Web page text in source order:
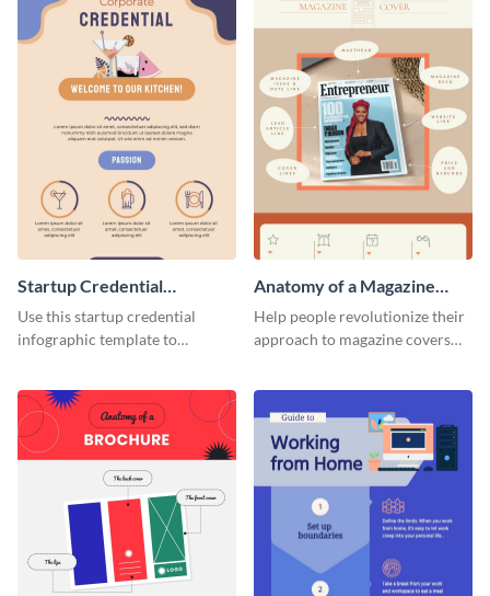
Startup Credential
Infographic
Use this startup credential
infographic template to
a startup.
Anatomy of a Magazine
Cover - Infographic
Help people revolutionize their
approach to magazine covers
template.